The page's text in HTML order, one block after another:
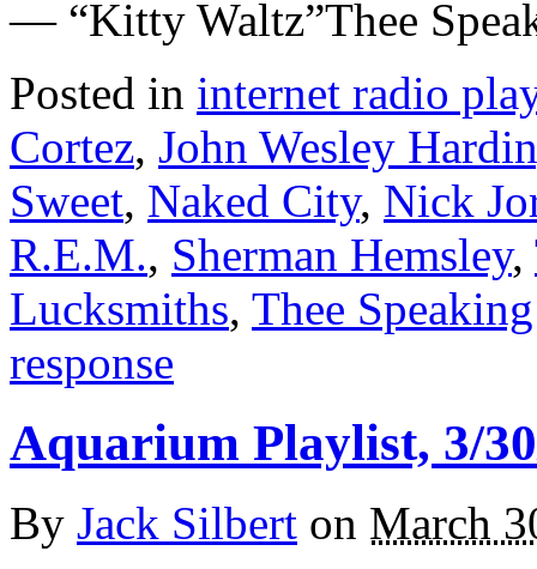
— “Kitty Waltz”Thee
Posted in internet radio
Cortez, John Wesley
Sweet, Naked City, Nick
R.E.M., Sherman Hemsley,
Lucksmiths, Thee
response
Aquarium Playlist, 3/
By Jack Silbert on March